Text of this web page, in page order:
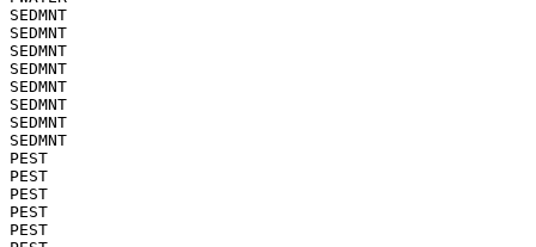
SEDMNT
SEDMNT
SEDMNT
SEDMNT
SEDMNT
SEDMNT
SEDMNT
SEDMNT
PEST
PEST
PEST
PEST
PEST